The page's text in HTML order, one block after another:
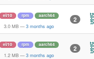
el/10 rpm aarch64
3.0 MB — 3 months ago
2
el/10 rpm aarch64
1.2 MB — 3 months ago
2